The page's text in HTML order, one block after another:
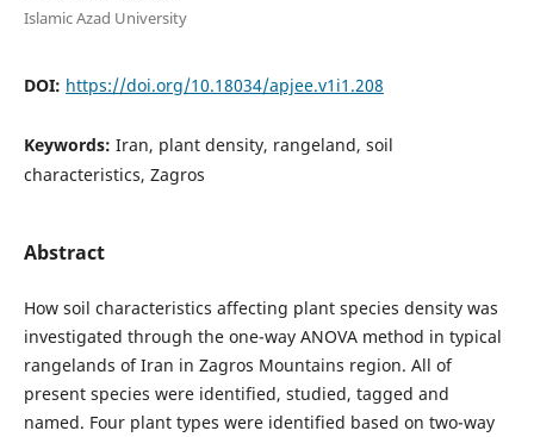
Islamic Azad University
DOI: https://doi.org/10.18034/apjee.v1i1.208
Keywords: Iran, plant density, rangeland, soil
characteristics, Zagros
Abstract
How soil characteristics affecting plant species density was
investigated through the one-way ANOVA method in typical
rangelands of Iran in Zagros Mountains region. All of
present species were identified, studied, tagged and
named. Four plant types were identified based on two-way